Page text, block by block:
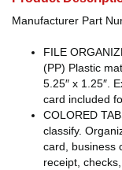
Manufacturer Part
FILE
(PP) Plastic
5.25″ x 1.25″.
card included
COLORED
classify.
card, business
receipt, checks,